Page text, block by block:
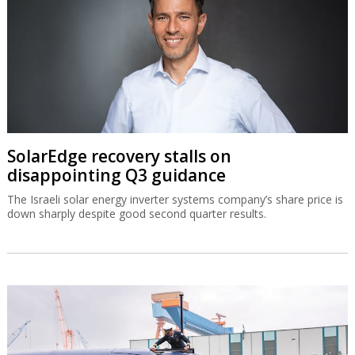
SolarEdge recovery stalls on
disappointing Q3 guidance
The Israeli solar energy inverter systems company’s share price is
down sharply despite good second quarter results.